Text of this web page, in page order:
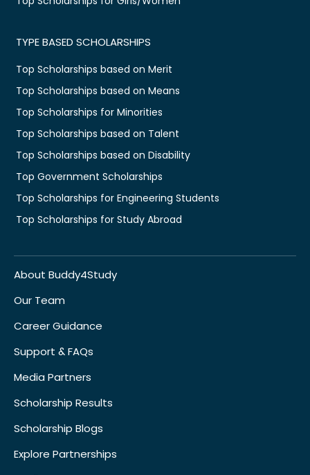
TYPE BASED SCHOLARSHIPS
Top Scholarships based on Merit
Top Scholarships based on Means
Top Scholarships for Minorities
Top Scholarships based on Talent
Top Scholarships based on Disability
Top Government Scholarships
Top Scholarships for Engineering Students
Top Scholarships for Study Abroad
About Buddy4Study
Our Team
Career Guidance
Support & FAQs
Media Partners
Scholarship Results
Scholarship Blogs
Explore Partnerships